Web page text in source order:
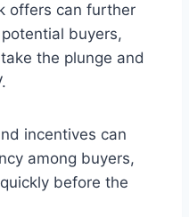
offers can further
buyers,
the plunge and
incentives can
among buyers,
before the